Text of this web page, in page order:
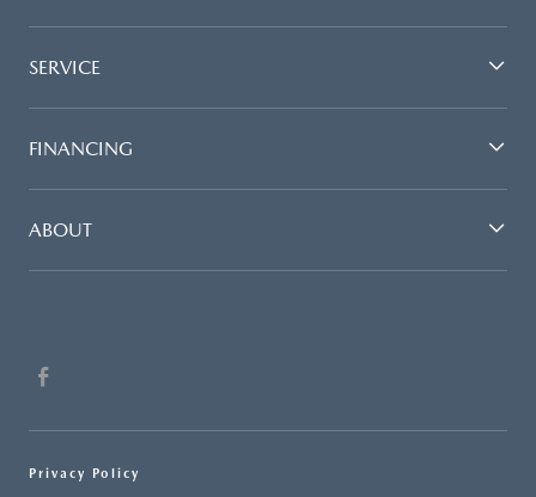
SERVICE
FINANCING
ABOUT
Privacy Policy